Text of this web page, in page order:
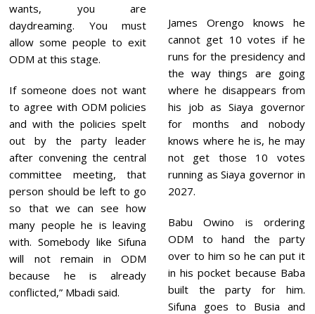
wants, you are
daydreaming. You must
allow some people to exit
ODM at this stage.
If someone does not want
to agree with ODM policies
and with the policies spelt
out by the party leader
after convening the central
committee meeting, that
person should be left to go
so that we can see how
many people he is leaving
with. Somebody like Sifuna
will not remain in ODM
because he is already
conflicted,” Mbadi said.
James Orengo knows he
cannot get 10 votes if he
runs for the presidency and
the way things are going
where he disappears from
his job as Siaya governor
for months and nobody
knows where he is, he may
not get those 10 votes
running as Siaya governor in
2027.
Babu Owino is ordering
ODM to hand the party
over to him so he can put it
in his pocket because Baba
built the party for him.
Sifuna goes to Busia and